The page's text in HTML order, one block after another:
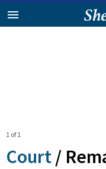
1 of 1
Court /